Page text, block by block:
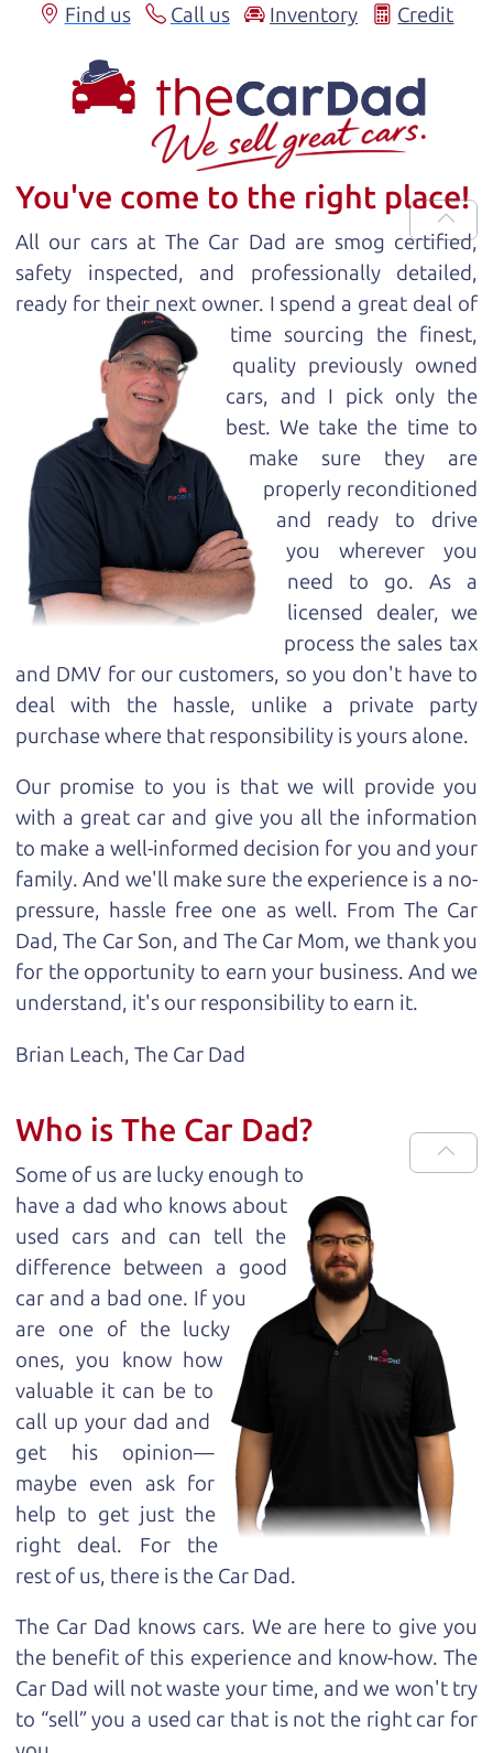
Find us Call us Inventory Credit
You've come to the right place!
All our cars at The Car Dad are smog certified,
safety inspected, and professionally detailed,
ready for their next owner. I spend a great deal of
time sourcing the finest,
quality previously owned
cars, and I pick only the
best. We take the time to
make sure they are
properly reconditioned
and ready to drive
you wherever you
need to go. As a
licensed dealer, we
process the sales tax
and DMV for our customers, so you don't have to
deal with the hassle, unlike a private party
purchase where that responsibility is yours alone.
Our promise to you is that we will provide you
with a great car and give you all the information
to make a well-informed decision for you and your
family. And we'll make sure the experience is a no-
pressure, hassle free one as well. From The Car
Dad, The Car Son, and The Car Mom, we thank you
for the opportunity to earn your business. And we
understand, it's our responsibility to earn it.
Brian Leach, The Car Dad
Who is The Car Dad?
Some of us are lucky enough to
have a dad who knows about
used cars and can tell the
difference between a good
car and a bad one. If you
are one of the lucky
ones, you know how
valuable it can be to
call up your dad and
get his opinion—
maybe even ask for
help to get just the
right deal. For the
rest of us, there is the Car Dad.
The Car Dad knows cars. We are here to give you
the benefit of this experience and know-how. The
Car Dad will not waste your time, and we won't try
to “sell” you a used car that is not the right car for